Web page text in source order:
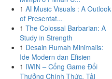
1 AI Music Visuals : A Outlook
of Presentat...
1 The Colossal Barbarian: A
Study in Strength
1 Desain Rumah Minimalis:
Ide Modern dan Efisien
1 IWIN – Cổng Game Đổi
Thưởng Chính Thức, Tải